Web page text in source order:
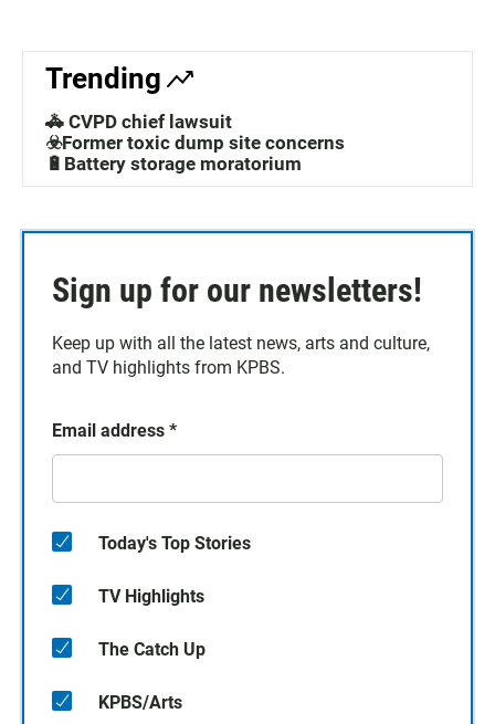
Trending
🚓 CVPD chief lawsuit
☣️Former toxic dump site concerns
🔋Battery storage moratorium
Sign up for our newsletters!
Keep up with all the latest news, arts and culture,
and TV highlights from KPBS.
Email address *
Today's Top Stories
TV Highlights
The Catch Up
KPBS/Arts